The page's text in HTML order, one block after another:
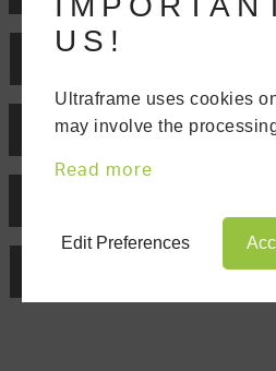
GABLE END
US!
Ultraframe uses cookies
may involve the
Read more
Edit Preferences